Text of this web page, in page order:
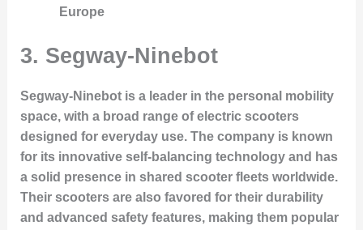
Europe
3. Segway-Ninebot
Segway-Ninebot is a leader in the personal mobility
space, with a broad range of electric scooters
designed for everyday use. The company is known
for its innovative self-balancing technology and has
a solid presence in shared scooter fleets worldwide.
Their scooters are also favored for their durability
and advanced safety features, making them popular